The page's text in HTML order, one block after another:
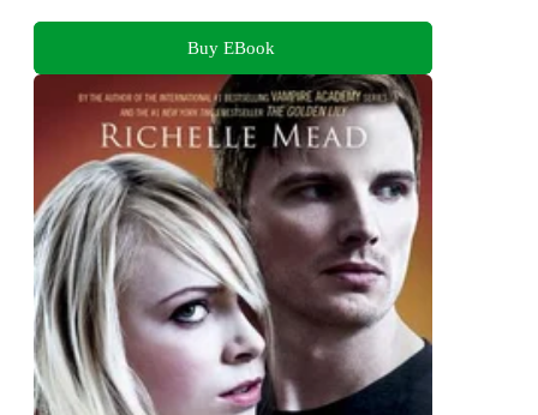
Buy EBook